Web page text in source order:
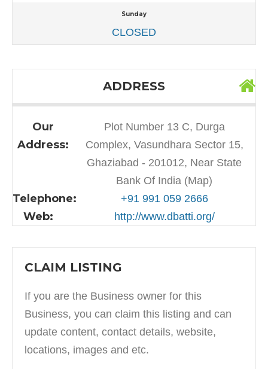
Sunday
CLOSED
ADDRESS
Our
Address:
Plot Number 13 C, Durga
Complex, Vasundhara Sector 15,
Ghaziabad - 201012, Near State
Bank Of India (Map)
Telephone: +91 991 059 2666
Web: http://www.dbatti.org/
CLAIM LISTING
If you are the Business owner for this
Business, you can claim this listing and can
update content, contact details, website,
locations, images and etc.